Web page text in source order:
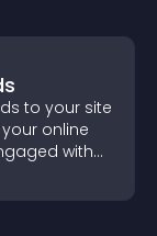
to your site
online
with